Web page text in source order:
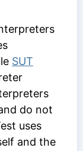
SUT
do not
uses
and the